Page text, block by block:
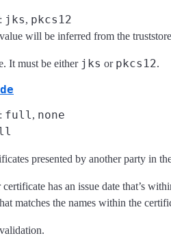
jks, pkcs12
will be inferred from the
It must be either jks or pkcs12.
full, none
presented by another party in
certificate has an issue date that’s
matches the names within the